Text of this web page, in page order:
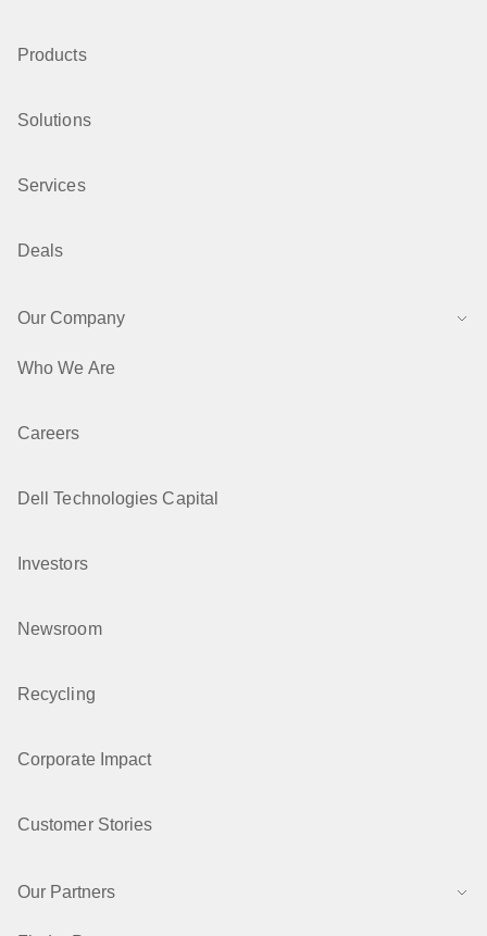
Products
Solutions
Services
Deals
Our Company
Who We Are
Careers
Dell Technologies Capital
Investors
Newsroom
Recycling
Corporate Impact
Customer Stories
Our Partners